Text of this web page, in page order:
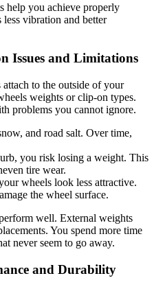
help you achieve properly
vibration and better
Issues and Limitations
to the outside of your
weights or clip-on types.
problems you cannot ignore.
and road salt. Over time,
you risk losing a weight. This
tire wear.
wheels look less attractive.
the wheel surface.
well. External weights
You spend more time
never seem to go away.
and Durability